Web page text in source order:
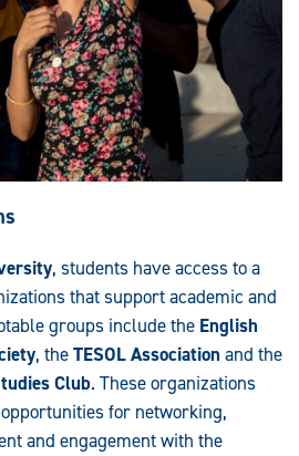
, students have access to a
that support academic and
groups include the English
, theTESOL Association and the
Club. These organizations
for networking,
and engagement with the